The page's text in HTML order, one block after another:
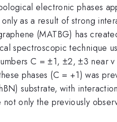
electronic phases
as a result of strong
(MATBG) has
spectroscopic technique
C = ±1, ±2, ±3 near
phases (C = +1) was
substrate, with
only the previously